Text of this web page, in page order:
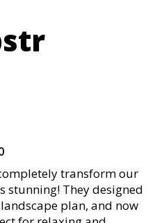
transform our
stunning! They designed
plan, and now